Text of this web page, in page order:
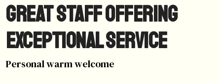
Great staff offering
exceptional service
Personal warm welcome